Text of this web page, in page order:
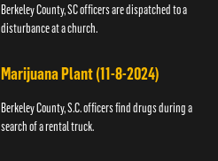
Berkeley County, SC officers are dispatched to a
disturbance at a church.
Marijuana Plant (11-8-2024)
Berkeley County, S.C. officers find drugs during a
search of a rental truck.